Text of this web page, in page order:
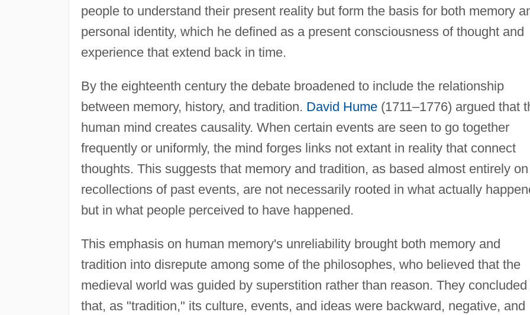
people to understand their present reality but form the basis for both memory
personal identity, which he defined as a present consciousness of thought and
experience that extend back in time.
By the eighteenth century the debate broadened to include the relationship
between memory, history, and tradition. David Hume(1711–1776) argued that
human mind creates causality. When certain events are seen to go together
frequently or uniformly, the mind forges links not extant in reality that connect
thoughts. This suggests that memory and tradition, as based almost entirely on
recollections of past events, are not necessarily rooted in what actually
but in what people perceived to have happened.
This emphasis on human memory's unreliability brought both memory and
tradition into disrepute among some of the philosophes, who believed that the
medieval world was guided by superstition rather than reason. They concluded
that, as "tradition," its culture, events, and ideas were backward, negative, and